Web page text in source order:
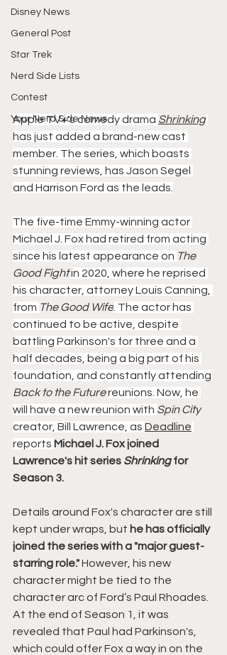
Disney News
General Post
Star Trek
Nerd Side Lists
Contest
Your Nerd Side News
Apple TV+'s comedy drama Shrinking
has just added a brand-new cast
member. The series, which boasts
stunning reviews, has Jason Segel
and Harrison Ford as the leads.
The five-time Emmy-winning actor
Michael J. Fox had retired from acting
since his latest appearance on The
Good Fight in 2020, where he reprised
his character, attorney Louis Canning,
from The Good Wife . The actor has
continued to be active, despite
battling Parkinson's for three and a
half decades, being a big part of his
foundation, and constantly attending
Back to the Future reunions. Now, he
will have a new reunion with Spin City
creator, Bill Lawrence, as Deadline
reports Michael J. Fox joined
Lawrence's hit series Shrinking for
Season 3.
Details around Fox's character are still
kept under wraps, but he has officially
joined the series with a "major guest-
starring role." However, his new
character might be tied to the
character arc of Ford’s Paul Rhoades.
At the end of Season 1, it was
revealed that Paul had Parkinson's,
which could offer Fox a way in on the